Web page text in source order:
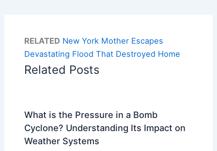
RELATED New York Mother Escapes
Devastating Flood That Destroyed Home
Related Posts
What is the Pressure in a Bomb
Cyclone? Understanding Its Impact on
Weather Systems